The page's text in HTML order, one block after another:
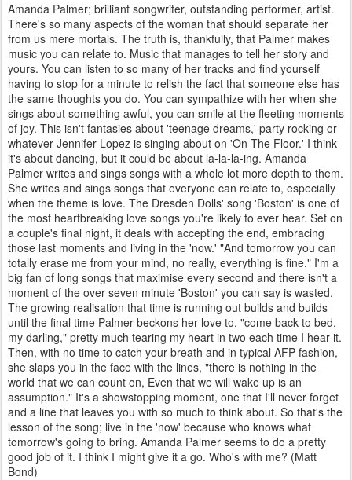
Amanda Palmer; brilliant songwriter, outstanding performer, artist.
There's so many aspects of the woman that should separate her
from us mere mortals. The truth is, thankfully, that Palmer makes
music you can relate to. Music that manages to tell her story and
yours. You can listen to so many of her tracks and find yourself
having to stop for a minute to relish the fact that someone else has
the same thoughts you do. You can sympathize with her when she
sings about something awful, you can smile at the fleeting moments
of joy. This isn't fantasies about 'teenage dreams,' party rocking or
whatever Jennifer Lopez is singing about on 'On The Floor.' I think
it's about dancing, but it could be about la-la-la-ing. Amanda
Palmer writes and sings songs with a whole lot more depth to them.
She writes and sings songs that everyone can relate to, especially
when the theme is love. The Dresden Dolls' song 'Boston' is one of
the most heartbreaking love songs you're likely to ever hear. Set on
a couple's final night, it deals with accepting the end, embracing
those last moments and living in the 'now.' "And tomorrow you can
totally erase me from your mind, no really, everything is fine." I'm a
big fan of long songs that maximise every second and there isn't a
moment of the over seven minute 'Boston' you can say is wasted.
The growing realisation that time is running out builds and builds
until the final time Palmer beckons her love to, "come back to bed,
my darling," pretty much tearing my heart in two each time I hear it.
Then, with no time to catch your breath and in typical AFP fashion,
she slaps you in the face with the lines, "there is nothing in the
world that we can count on, Even that we will wake up is an
assumption." It's a showstopping moment, one that I'll never forget
and a line that leaves you with so much to think about. So that's the
lesson of the song; live in the 'now' because who knows what
tomorrow's going to bring. Amanda Palmer seems to do a pretty
good job of it. I think I might give it a go. Who's with me? (Matt
Bond)